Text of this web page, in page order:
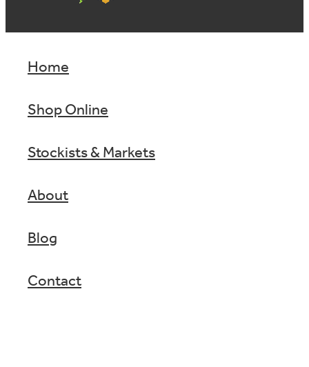
Home
Shop Online
Stockists & Markets
About
Blog
Contact